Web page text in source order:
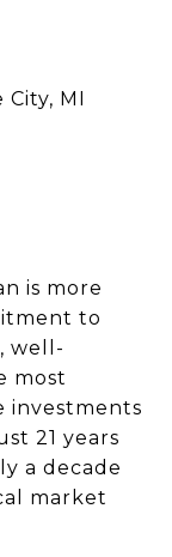
City, MI
is more
to
well-
most
investments
21 years
a decade
market